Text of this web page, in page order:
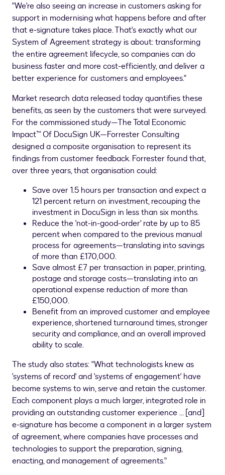
"We're also seeing an increase in customers asking for
support in modernising what happens before and after
that e-signature takes place. That's exactly what our
System of Agreement strategy is about: transforming
the entire agreement lifecycle, so companies can do
business faster and more cost-efficiently, and deliver a
better experience for customers and employees."
Market research data released today quantifies these
benefits, as seen by the customers that were surveyed.
For the commissioned study—The Total Economic
Impact™ Of DocuSign UK—Forrester Consulting
designed a composite organisation to represent its
findings from customer feedback. Forrester found that,
over three years, that organisation could:
Save over 1.5 hours per transaction and expect a
121 percent return on investment, recouping the
investment in DocuSign in less than six months.
Reduce the 'not-in-good-order' rate by up to 85
percent when compared to the previous manual
process for agreements—translating into savings
of more than £170,000.
Save almost £7 per transaction in paper, printing,
postage and storage costs—translating into an
operational expense reduction of more than
£150,000.
Benefit from an improved customer and employee
experience, shortened turnaround times, stronger
security and compliance, and an overall improved
ability to scale.
The study also states: "What technologists knew as
'systems of record' and 'systems of engagement' have
become systems to win, serve and retain the customer.
Each component plays a much larger, integrated role in
providing an outstanding customer experience … [and]
e-signature has become a component in a larger system
of agreement, where companies have processes and
technologies to support the preparation, signing,
enacting, and management of agreements."